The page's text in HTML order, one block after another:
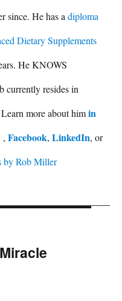
since. He has adiploma
Dietary Supplements
He KNOWS
currently resides in
more about himin
, Facebook, LinkedIn, or
by Rob Miller